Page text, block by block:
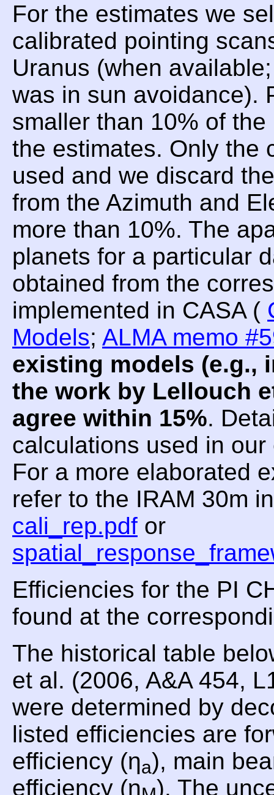
For the estimates we
calibrated pointing
Uranus (when
was in sun avoidance).
smaller than 10% of
the estimates. Only the
used and we discard
from the Azimuth and
more than 10%. The
planets for a particular
obtained from the
implemented in CASA (
Models; ALMA memo
existing models (e.g.,
the work by Lellouch
agree within 15%.
calculations used in
For a more elaborated
refer to the IRAM 30m
cali_rep.pdf or
Efficiencies for the PI
found at the
The historical table
et al. (2006, A&A 454,
were determined by
listed efficiencies are
efficiency (ηa), main
efficiency (η
). The